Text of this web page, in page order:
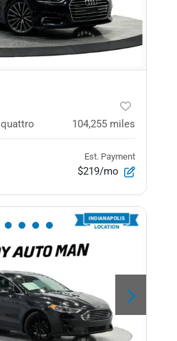
quattro 104,255 miles
Est. Payment
$219/mo